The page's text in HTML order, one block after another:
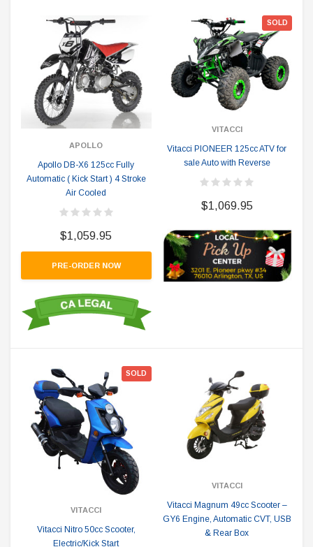
APOLLO
Apollo DB-X6 125cc Fully
Automatic ( Kick Start ) 4 Stroke
Air Cooled
$1,059.95
PRE-ORDER NOW
SOLD
VITACCI
Vitacci PIONEER 125cc ATV for
sale Auto with Reverse
$1,069.95
SOLD
VITACCI
Vitacci Nitro 50cc Scooter,
Electric/Kick Start
VITACCI
Vitacci Magnum 49cc Scooter –
GY6 Engine, Automatic CVT, USB
& Rear Box